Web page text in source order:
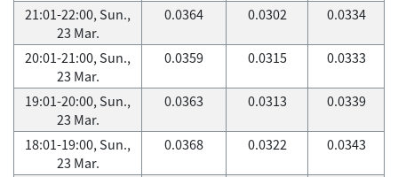
21:01-22:00, Sun.,
23 Mar.
0.0364 0.0302 0.0334
20:01-21:00, Sun.,
23 Mar.
0.0359 0.0315 0.0333
19:01-20:00, Sun.,
23 Mar.
0.0363 0.0313 0.0339
18:01-19:00, Sun.,
23 Mar.
0.0368 0.0322 0.0343